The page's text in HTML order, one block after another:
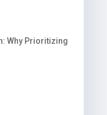
Why Prioritizing